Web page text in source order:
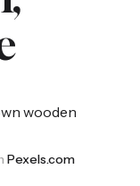
Pexels.com